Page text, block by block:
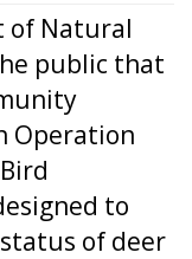
of Natural
public that
Operation
to
of deer